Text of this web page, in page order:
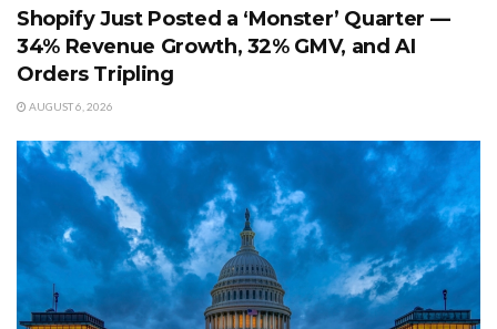
Shopify Just Posted a ‘Monster’ Quarter —
34% Revenue Growth, 32% GMV, and AI
Orders Tripling
AUGUST 6, 2026